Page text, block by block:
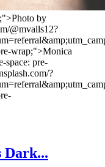
by
@mvalls12?
wrap;">Monica
space: pre-
?
Dark...